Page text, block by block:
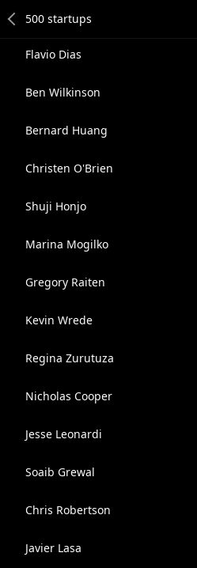
Flavio Dias
Ben Wilkinson
Bernard Huang
Christen O'Brien
Shuji Honjo
Marina Mogilko
Gregory Raiten
Kevin Wrede
Regina Zurutuza
Nicholas Cooper
Jesse Leonardi
Soaib Grewal
Chris Robertson
Javier Lasa